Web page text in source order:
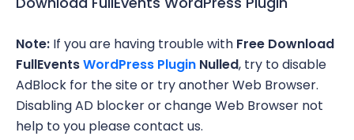
Note: If you are having trouble with Free Download
FullEventsWordPress Plugin Nulled, try to disable
AdBlock for the site or try another Web Browser.
Disabling AD blocker or change Web Browser not
help to you please contact us.